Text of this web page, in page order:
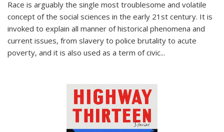
Race is arguably the single most troublesome and volatile
concept of the social sciences in the early 21st century. It is
invoked to explain all manner of historical phenomena and
current issues, from slavery to police brutality to acute
poverty, and it is also used as a term of civic...